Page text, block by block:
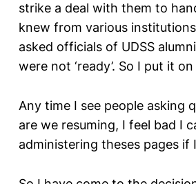
strike a deal with them to
knew from various
asked officials of UDSS
were not ‘ready’. So I put it
Any time I see people asking
are we resuming, I feel bad I
administering theses pages if